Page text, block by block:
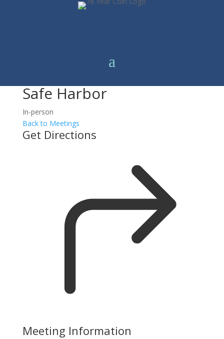
Safe Harbor
In-person
Back to Meetings
Get Directions
Meeting Information